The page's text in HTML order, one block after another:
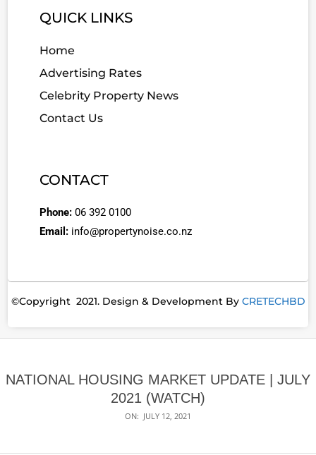
QUICK LINKS
Home
Advertising Rates
Celebrity Property News
Contact Us
CONTACT
Phone: 06 392 0100
Email: info@propertynoise.co.nz
©Copyright 2021. Design & Development By CRETECHBD
NATIONAL HOUSING MARKET UPDATE | JULY
2021 (WATCH)
ON: JULY 12, 2021